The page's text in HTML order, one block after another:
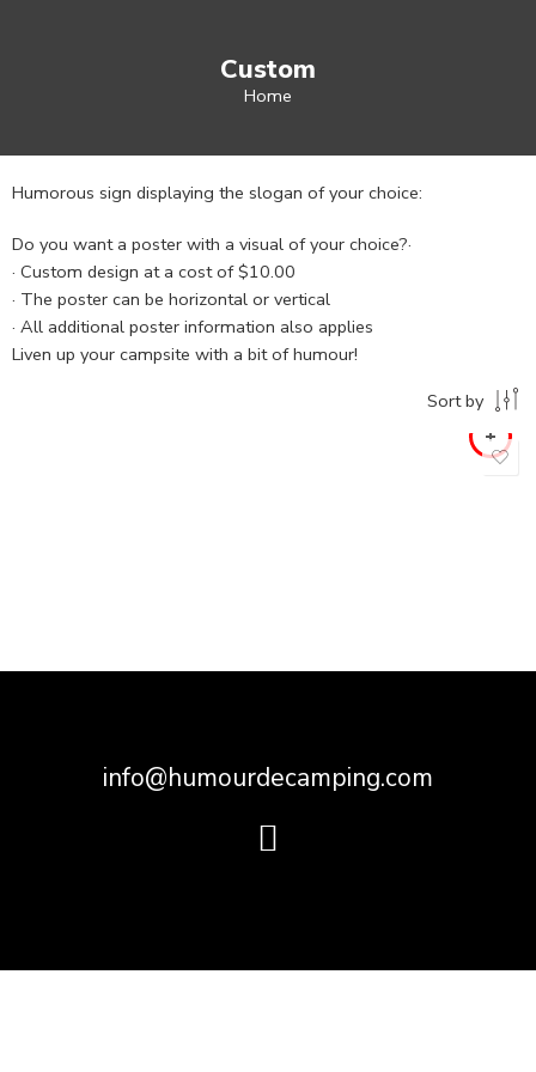
Custom
Home
Humorous sign displaying the slogan of your choice:
Do you want a poster with a visual of your choice?·
· Custom design at a cost of $10.00
· The poster can be horizontal or vertical
· All additional poster information also applies
Liven up your campsite with a bit of humour!
Sort by
info@humourdecamping.com